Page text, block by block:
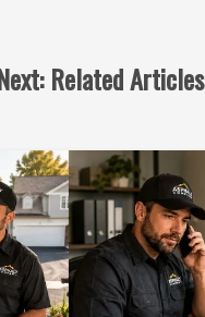
Related Articles